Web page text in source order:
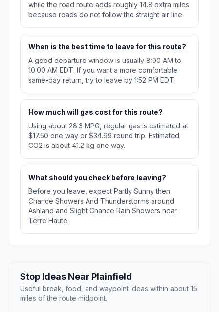
while the road route adds roughly 14.8 extra miles
because roads do not follow the straight air line.
When is the best time to leave for this route?
A good departure window is usually 8:00 AM to
10:00 AM EDT. If you want a more comfortable
same-day return, try to leave by 1:52 PM EDT.
How much will gas cost for this route?
Using about 28.3 MPG, regular gas is estimated at
$17.50 one way or $34.99 round trip. Estimated
CO2 is about 41.2 kg one way.
What should you check before leaving?
Before you leave, expect Partly Sunny then
Chance Showers And Thunderstorms around
Ashland and Slight Chance Rain Showers near
Terre Haute.
Stop Ideas Near Plainfield
Useful break, food, and waypoint ideas within about 15
miles of the route midpoint.